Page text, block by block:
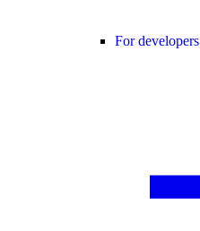
For developers